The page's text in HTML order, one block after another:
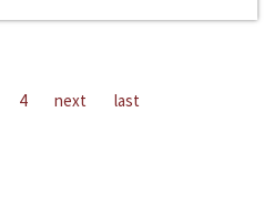
4 next last